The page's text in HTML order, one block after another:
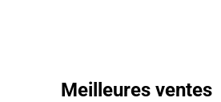
Meilleures ventes